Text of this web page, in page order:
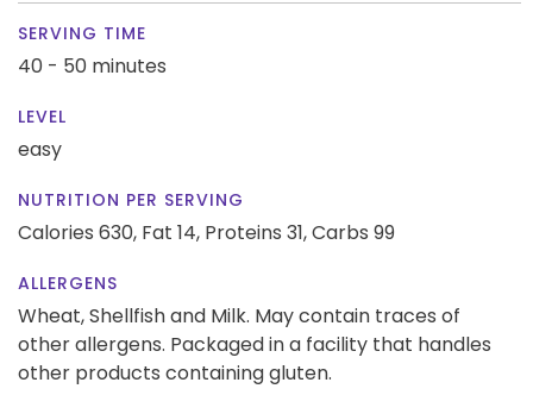
SERVING TIME
40 - 50 minutes
LEVEL
easy
NUTRITION PER SERVING
Calories 630, Fat 14, Proteins 31,Carbs 99
ALLERGENS
Wheat, Shellfish and Milk. May contain traces of
other allergens. Packaged in a facility that handles
other products containing gluten.